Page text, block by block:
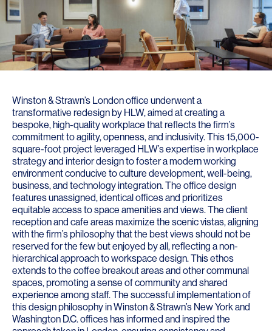
Winston & Strawn’s London office underwent a
transformative redesign by HLW, aimed at creating a
bespoke, high-quality workplace that reflects the firm’s
commitment to agility, openness, and inclusivity. This 15,000-
square-foot project leveraged HLW’s expertise in workplace
strategy and interior design to foster a modern working
environment conducive to culture development, well-being,
business, and technology integration. The office design
features unassigned, identical offices and prioritizes
equitable access to space amenities and views. The client
reception and cafe areas maximize the scenic vistas, aligning
with the firm’s philosophy that the best views should not be
reserved for the few but enjoyed by all, reflecting a non-
hierarchical approach to workspace design. This ethos
extends to the coffee breakout areas and other communal
spaces, promoting a sense of community and shared
experience among staff. The successful implementation of
this design philosophy in Winston & Strawn’s New York and
Washington D.C. offices has informed and inspired the